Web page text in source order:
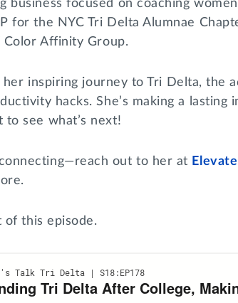
business focused on coaching
for the NYC Tri Delta Alumnae
Color Affinity Group.
her inspiring journey to Tri Delta, the
hacks. She’s making a lasting
to see what’s next!
out to her at
this episode.